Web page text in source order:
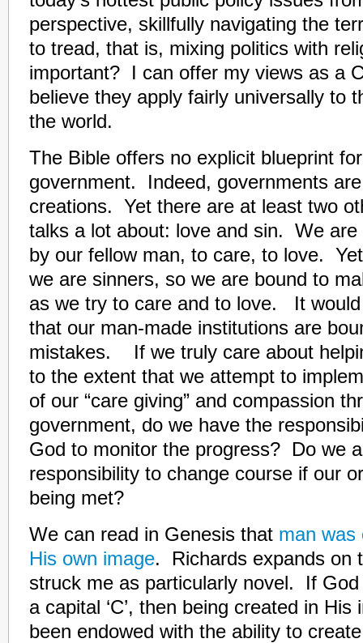
perspective, skillfully navigating the
to tread, that is, mixing politics with
important? I can offer my views as a
believe they apply fairly universally to
the world.
The Bible offers no explicit blueprint
government. Indeed, governments
creations. Yet there are at least two
talks a lot about: love and sin. We are
by our fellow man, to care, to love.
we are sinners, so we are bound to
as we try to care and to love. It
that our man-made institutions are
mistakes. If we truly care about
to the extent that we attempt to
of our “care giving” and compassion
government, do we have the
God to monitor the progress? Do we
responsibility to change course if our
being met?
We can read in Genesis that man was
His own image. Richards expands on
struck me as particularly novel. If
a capital ‘C’, then being created in
been endowed with the ability to